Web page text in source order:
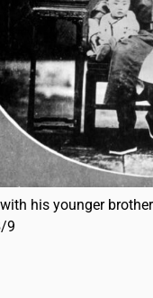
his younger
9